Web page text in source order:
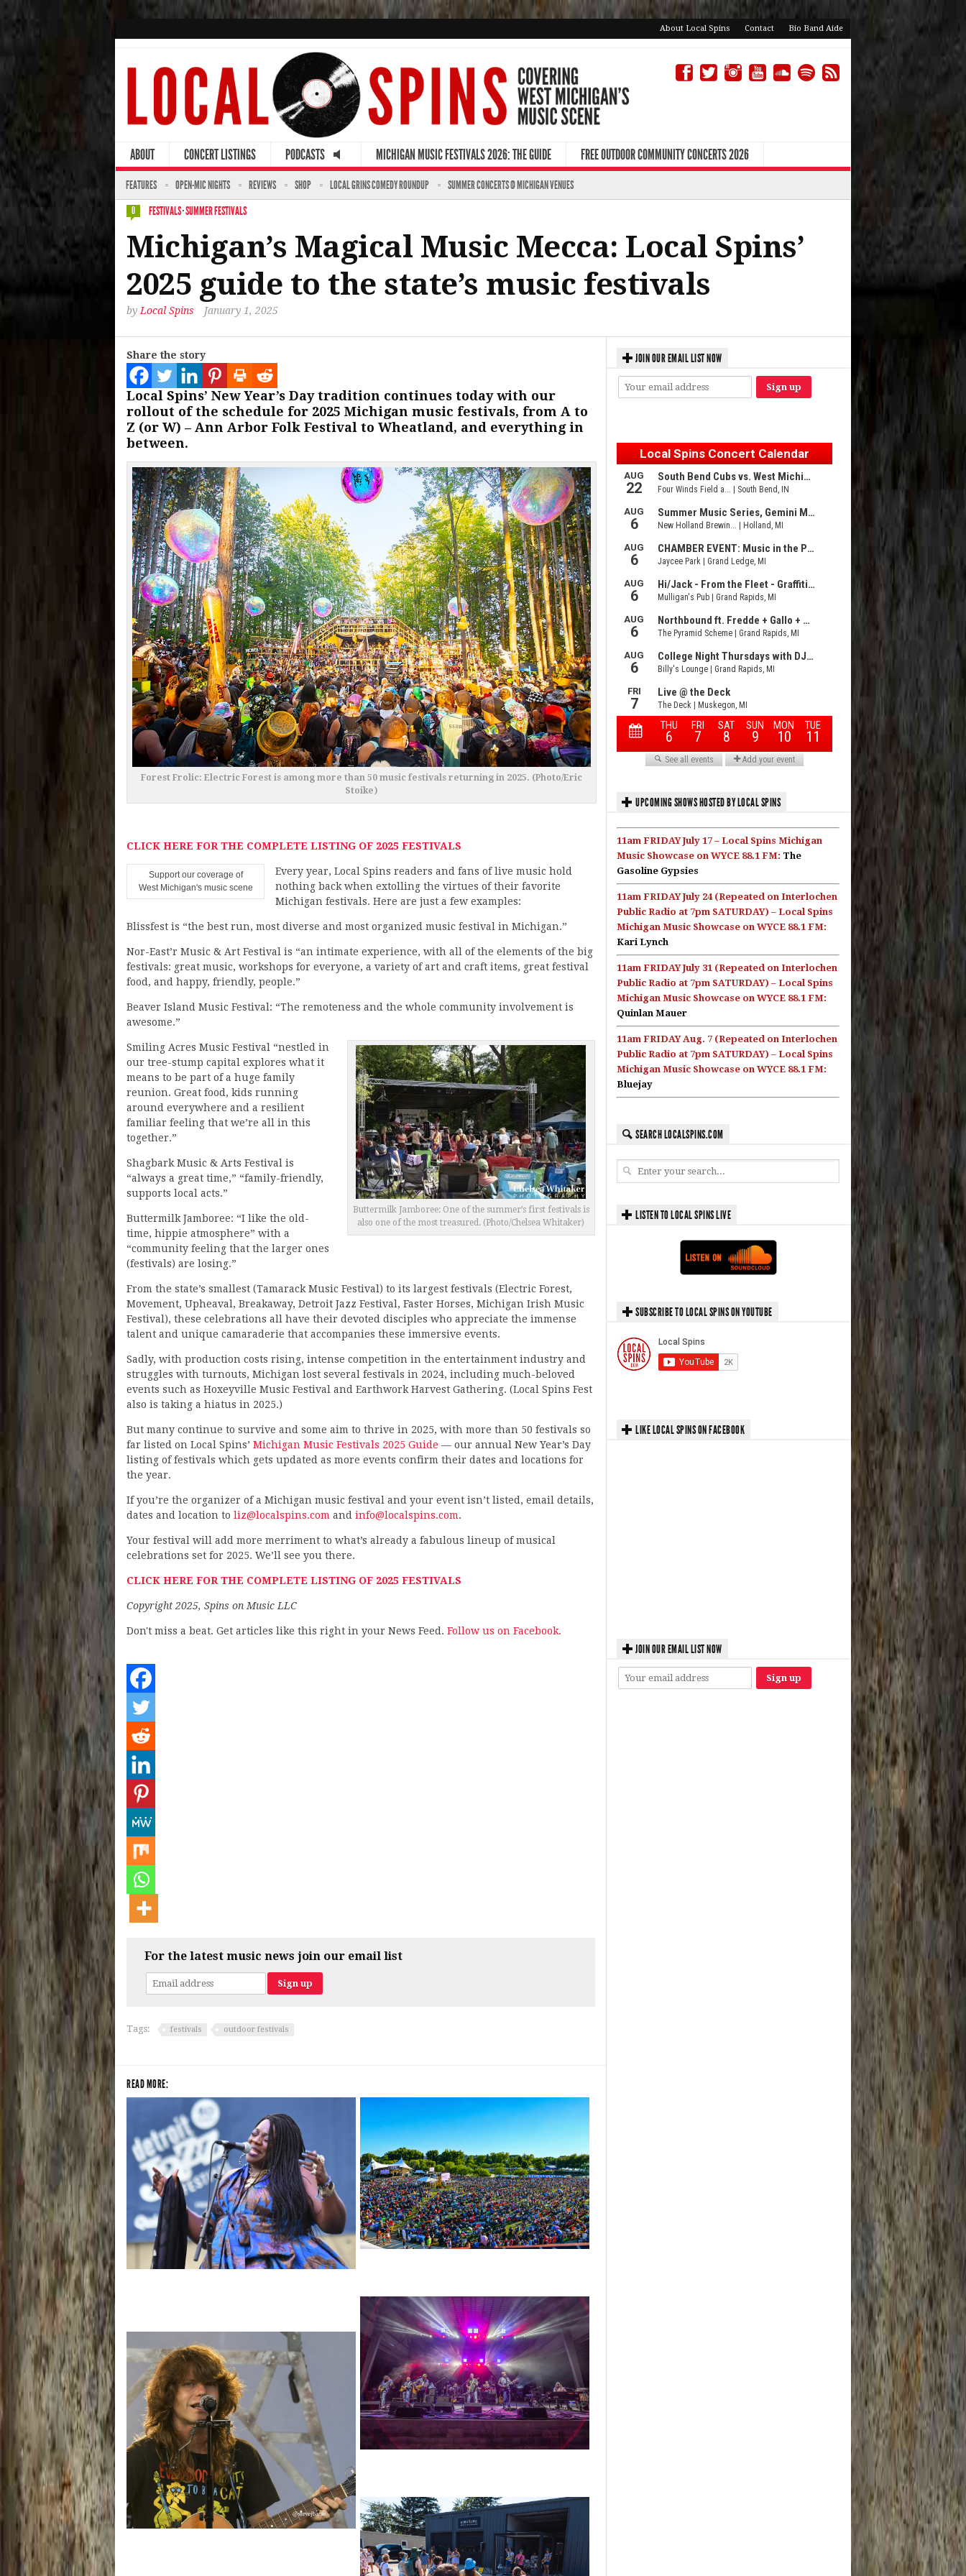
About Local Spins Contact Bio Band Aide
ABOUT CONCERT LISTINGS PODCASTS MICHIGAN MUSIC FESTIVALS 2026: THE GUIDE FREE OUTDOOR COMMUNITY CONCERTS 2026
FEATURES OPEN-MIC NIGHTS REVIEWS SHOP LOCAL GRINS COMEDY ROUNDUP SUMMER CONCERTS @ MICHIGAN VENUES
0 FESTIVALS·SUMMER FESTIVALS
Michigan’s Magical Music Mecca: Local Spins’
2025 guide to the state’s music festivals
by Local Spins January 1, 2025
Share the story
Local Spins’ New Year’s Day tradition continues today with our
rollout of the schedule for 2025 Michigan music festivals, from A to
Z (or W) – Ann Arbor Folk Festival to Wheatland, and everything in
between.
Forest Frolic: Electric Forest is among more than 50 music festivals returning in 2025. (Photo/Eric
Stoike)
CLICK HERE FOR THE COMPLETE LISTING OF 2025 FESTIVALS
Support our coverage of
West Michigan's music scene
Every year, Local Spins readers and fans of live music hold
nothing back when extolling the virtues of their favorite
Michigan festivals. Here are just a few examples:
Blissfest is “the best run, most diverse and most organized music festival in Michigan.”
Nor-East’r Music & Art Festival is “an intimate experience, with all of the elements of the big
festivals: great music, workshops for everyone, a variety of art and craft items, great festival
food, and happy, friendly, people.”
Beaver Island Music Festival: “The remoteness and the whole community involvement is
awesome.”
Buttermilk Jamboree: One of the summer’s first festivals is
also one of the most treasured. (Photo/Chelsea Whitaker)
Smiling Acres Music Festival “nestled in
our tree-stump capital explores what it
means to be part of a huge family
reunion. Great food, kids running
around everywhere and a resilient
familiar feeling that we’re all in this
together.”
Shagbark Music & Arts Festival is
“always a great time,” “family-friendly,
supports local acts.”
Buttermilk Jamboree: “I like the old-
time, hippie atmosphere” with a
“community feeling that the larger ones
(festivals) are losing.”
From the state’s smallest (Tamarack Music Festival) to its largest festivals (Electric Forest,
Movement, Upheaval, Breakaway, Detroit Jazz Festival, Faster Horses, Michigan Irish Music
Festival), these celebrations all have their devoted disciples who appreciate the immense
talent and unique camaraderie that accompanies these immersive events.
Sadly, with production costs rising, intense competition in the entertainment industry and
struggles with turnouts, Michigan lost several festivals in 2024, including much-beloved
events such as Hoxeyville Music Festival and Earthwork Harvest Gathering. (Local Spins Fest
also is taking a hiatus in 2025.)
But many continue to survive and some aim to thrive in 2025, with more than 50 festivals so
far listed on Local Spins’ Michigan Music Festivals 2025 Guide — our annual New Year’s Day
listing of festivals which gets updated as more events confirm their dates and locations for
the year.
If you’re the organizer of a Michigan music festival and your event isn’t listed, email details,
dates and location to liz@localspins.com and info@localspins.com.
Your festival will add more merriment to what’s already a fabulous lineup of musical
celebrations set for 2025. We’ll see you there.
CLICK HERE FOR THE COMPLETE LISTING OF 2025 FESTIVALS
Copyright 2025, Spins on Music LLC
Don't miss a beat. Get articles like this right in your News Feed. Follow us on Facebook.
For the latest music news join our email list
Tags: festivals outdoor festivals
READ MORE:
JOIN OUR EMAIL LIST NOW
UPCOMING SHOWS HOSTED BY LOCAL SPINS
11am FRIDAY July 17 – Local Spins Michigan
Music Showcase on WYCE 88.1 FM: The
Gasoline Gypsies
11am FRIDAY July 24 (Repeated on Interlochen
Public Radio at 7pm SATURDAY) – Local Spins
Michigan Music Showcase on WYCE 88.1 FM:
Kari Lynch
11am FRIDAY July 31 (Repeated on Interlochen
Public Radio at 7pm SATURDAY) – Local Spins
Michigan Music Showcase on WYCE 88.1 FM:
Quinlan Mauer
11am FRIDAY Aug. 7 (Repeated on Interlochen
Public Radio at 7pm SATURDAY) – Local Spins
Michigan Music Showcase on WYCE 88.1 FM:
Bluejay
SEARCH LOCALSPINS.COM
LISTEN TO LOCAL SPINS LIVE
SUBSCRIBE TO LOCAL SPINS ON YOUTUBE
LIKE LOCAL SPINS ON FACEBOOK
JOIN OUR EMAIL LIST NOW